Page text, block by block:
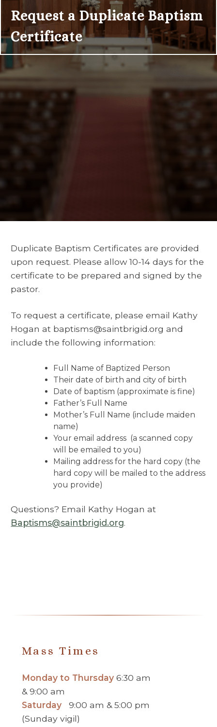
Request a Duplicate Baptism
Certificate
Duplicate Baptism Certificates are provided
upon request. Please allow 10-14 days for the
certificate to be prepared and signed by the
pastor.
To request a certificate, please email Kathy
Hogan at baptisms@saintbrigid.org and
include the following information:
Full Name of Baptized Person
Their date of birth and city of birth
Date of baptism (approximate is fine)
Father’s Full Name
Mother’s Full Name (include maiden
name)
Your email address (a scanned copy
will be emailed to you)
Mailing address for the hard copy (the
hard copy will be mailed to the address
you provide)
Questions? Email Kathy Hogan at
Baptisms@saintbrigid.org.
Mass Times
Monday to Thursday 6:30 am
& 9:00 am
Saturday
9:00 am & 5:00 pm
(Sunday vigil)